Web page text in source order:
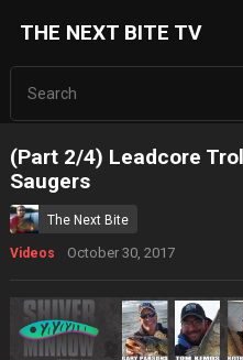
THE NEXT BITE TV
(Part 2/4) Leadcore
Saugers
The Next Bite
Videos October 30, 2017